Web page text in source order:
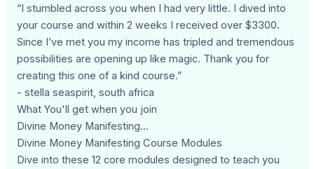
“I stumbled across you when I had very little. I dived into
your course and within 2 weeks I received over $3300.
Since I’ve met you my income has tripled and tremendous
possibilities are opening up like magic. Thank you for
creating this one of a kind course.”
- stella seaspirit, south africa
What You'll get when you join
Divine Money Manifesting...
Divine Money Manifesting Course Modules
Dive into these 12 core modules designed to teach you